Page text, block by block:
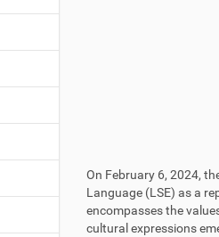
On February 6, 2024,
Language (LSE) as a
encompasses the
cultural expressions